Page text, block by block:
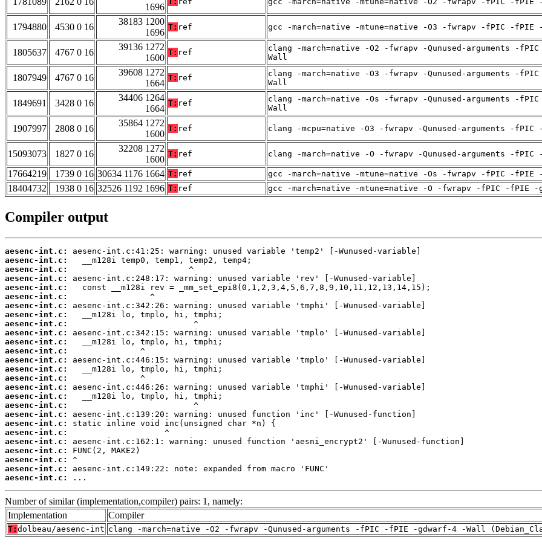
1696
1794880 4530 0 16
38183 1200
1696
T: ref gcc -march=native -mtune=native -O3 -fwrapv -fPIC -fPIE
1805637 4767 0 16
39136 1272
1600
T: ref
clang -march=native -O2 -fwrapv -Qunused-arguments -
Wall
1807949 4767 0 16
39608 1272
1664
T: ref
clang -march=native -O3 -fwrapv -Qunused-arguments -
Wall
1849691 3428 0 16
34406 1264
1664
T: ref
clang -march=native -Os -fwrapv -Qunused-arguments -
Wall
1907997 2808 0 16
35864 1272
1600
T: ref clang -mcpu=native -O3 -fwrapv -Qunused-arguments -
15093073 1827 0 16
32208 1272
1600
T: ref clang -march=native -O -fwrapv -Qunused-arguments -
17664219
1739 0 16 30634 1176 1664 T: ref gcc -march=native -mtune=native -Os -fwrapv -fPIC -fPIE
18404732
1938 0 16 32526 1192 1696 T: ref gcc -march=native -mtune=native -O -fwrapv -fPIC -fPIE -
Compiler output
aesenc-int.c:
aesenc-int.c:
aesenc-int.c:
aesenc-int.c:
aesenc-int.c:
aesenc-int.c:
aesenc-int.c:
aesenc-int.c:
aesenc-int.c:
aesenc-int.c:
aesenc-int.c:
aesenc-int.c:
aesenc-int.c:
aesenc-int.c:
aesenc-int.c:
aesenc-int.c:
aesenc-int.c:
aesenc-int.c:
aesenc-int.c:
aesenc-int.c:
aesenc-int.c:
aesenc-int.c:
aesenc-int.c:
aesenc-int.c:
aesenc-int.c:
aesenc-int.c:
...
Number of similar (implementation,compiler) pairs: 1, namely:
Implementation
Compiler
T: dolbeau/aesenc-int clang -march=native -O2 -fwrapv -Qunused-arguments -fPIC -fPIE -gdwarf-4 -Wall